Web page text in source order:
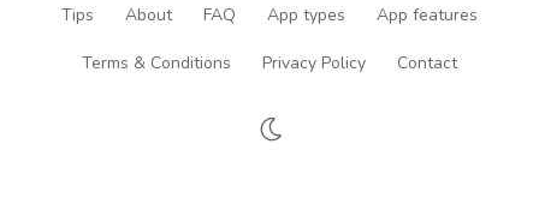
Tips About FAQ App types App features
Terms & Conditions Privacy Policy Contact